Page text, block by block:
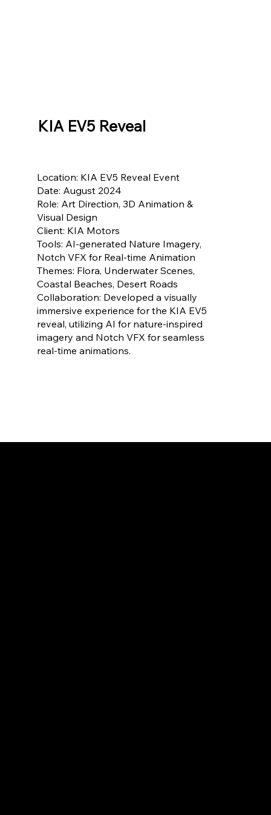
KIA EV5 Reveal
Location: KIA EV5 Reveal Event
Date: August 2024
Role: Art Direction, 3D Animation &
Visual Design
Client: KIA Motors
Tools: AI-generated Nature Imagery,
Notch VFX for Real-time Animation
Themes: Flora, Underwater Scenes,
Coastal Beaches, Desert Roads
Collaboration: Developed a visually
immersive experience for the KIA EV5
reveal, utilizing AI for nature-inspired
imagery and Notch VFX for seamless
real-time animations.